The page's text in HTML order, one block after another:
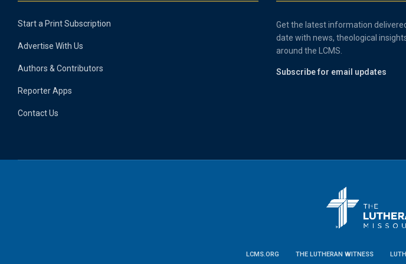
Start a Print Subscription
Advertise With Us
Authors & Contributors
Reporter Apps
Contact Us
Get the latest information
date with news, theological
around the LCMS.
Subscribe for email updates
LCMS.ORG THE LUTHERAN WITNESS